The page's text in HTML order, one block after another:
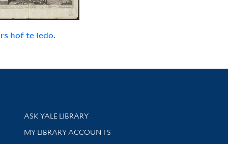
hof te Iedo.
Library Services
ASK YALE LIBRARY
Get research help and support
MY LIBRARY ACCOUNTS